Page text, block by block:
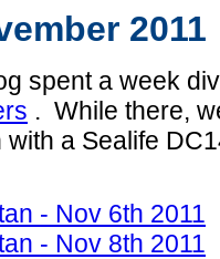
2011
spent a week
. While there,
with a Sealife
- Nov 6th 2011
- Nov 8th 2011